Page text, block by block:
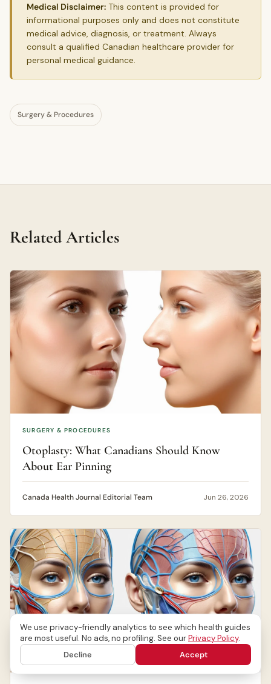
Medical Disclaimer: This content is provided for
informational purposes only and does not constitute
medical advice, diagnosis, or treatment. Always
consult a qualified Canadian healthcare provider for
personal medical guidance.
Surgery & Procedures
Related Articles
SURGERY & PROCEDURES
Otoplasty: What Canadians Should Know
About Ear Pinning
Canada Health Journal Editorial Team Jun 26, 2026
We use privacy-friendly analytics to see which health guides
are most useful. No ads, no profiling. See ourPrivacy Policy.
Decline
Accept